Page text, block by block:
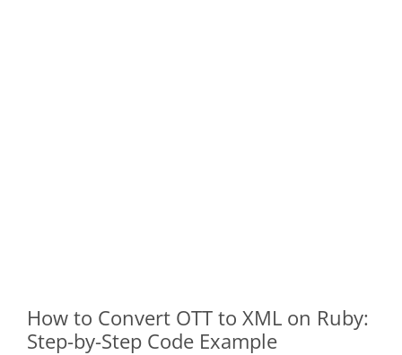
How to Convert OTT to XML on Ruby:
Step-by-Step Code Example